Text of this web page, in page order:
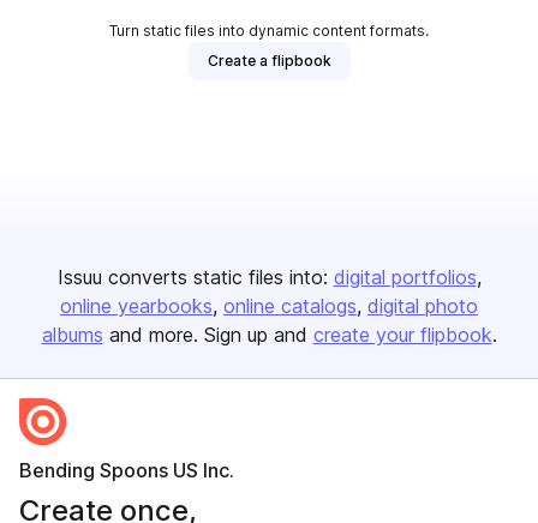
Turn static files into dynamic content formats.
Create a flipbook
Issuu converts static files into: digital portfolios
online yearbooks online catalogs digital photo
albums and more. Sign up and create your flipbook.
Bending Spoons US Inc.
Create once,